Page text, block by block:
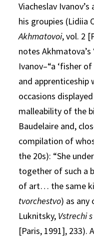
Viacheslav
his groupies (Lidiia
Akhmatovoi, vol. 2
notes
Ivanov–“a ‘fisher
and apprenticeship
occasions
malleability of the
Baudelaire and,
compilation of
the 20s): “She
together of such a
of art… the same
tvorchestvo) as any
Luknitsky, Vstrechi
[Paris, 1991], 233).